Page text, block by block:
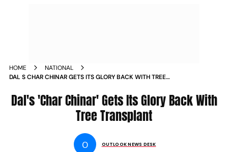
HOME
NATIONAL
DAL S CHAR CHINAR GETS ITS GLORY BACK WITH TREE
Dal's 'Char Chinar' Gets Its Glory Back With
Tree Transplant
O OUTLOOK NEWS DESK